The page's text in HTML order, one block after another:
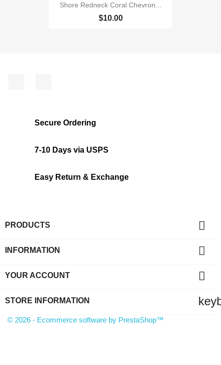
Shore Redneck Coral Chevron...
$10.00
Secure Ordering
7-10 Days via USPS
Easy Return & Exchange
PRODUCTS 
INFORMATION 
YOUR ACCOUNT 
STORE INFORMATION
© 2026 - Ecommerce software by PrestaShop™